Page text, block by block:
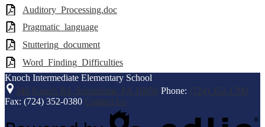
Auditory_Processing.doc
Pragmatic_language
Stuttering_document
Word_Finding_Difficulties
Knoch Intermediate Elementary School
340 Knoch Rd, Saxonburg, PA 16056 Phone: (724) 352-1700
Fax: (724) 352-0380 Contact Us